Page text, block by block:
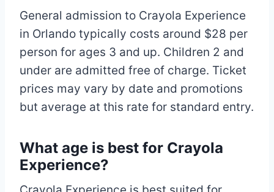
General admission to Crayola Experience
in Orlando typically costs around $28 per
person for ages 3 and up. Children 2 and
under are admitted free of charge. Ticket
prices may vary by date and promotions
but average at this rate for standard entry.​
What age is best for Crayola
Experience?